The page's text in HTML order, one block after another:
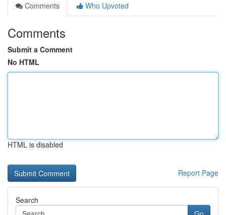
Comments
Who Upvoted
Comments
Submit a Comment
No HTML
HTML is disabled
Report Page
Search